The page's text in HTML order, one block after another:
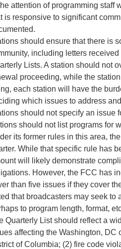
attention of programming staff
is responsive to significant
should ensure that there is
including letters
Lists. A station should not
proceeding, while the
each station will have the
which issues to address
should not specify an issue
should not list programs for
its former rules in this area,
While that specific rule has
will likely demonstrate
However, the FCC has
than five issues if they cover
that broadcasters may seek to
to program length, format,
Quarterly List should reflect a
affecting the Washington, DC
of Columbia; (2) fire code